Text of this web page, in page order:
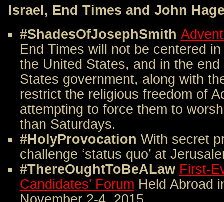
Israel, End Times and John
#ShadesOfJosephSmith
End Times will not be centered
the United States, and in the
States government, along with
restrict the religious freedom of
attempting to force them to
than Saturdays.
#HolyProvocation With secret
challenge ‘status quo’ at
#ThereOughtToBeALaw First-
Candidates’ Forum Held Abroad
November 2-4, 2015